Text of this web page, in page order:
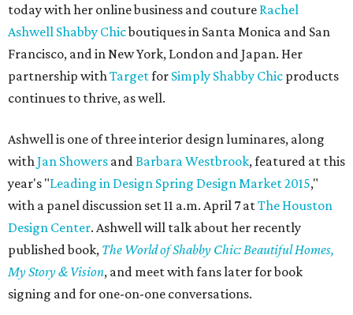
today with her online business and couture Rachel
Ashwell Shabby Chicboutiques in Santa Monica and San
Francisco, and in New York, London and Japan. Her
partnership withTargetfor Simply Shabby Chic products
continues to thrive, as well.
Ashwell is one of three interior design luminares, along
withJan Showers andBarbara Westbrook, featured at this
year's "Leading in Design Spring Design Market 2015,"
with a panel discussion set 11 a.m. April 7 atThe Houston
Design Center. Ashwell will talk about her recently
published book, The World of Shabby Chic: Beautiful Homes,
My Story & Vision, and meet with fans later for book
signing and for one-on-one conversations.